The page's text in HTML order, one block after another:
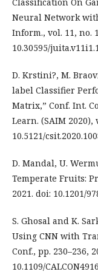
Neural Network
Inform., vol. 11, no.
10.30595/
D. Krstini?, M.
label Classifier
Matrix,” Conf. Int.
Learn. (SAIM 2020),
10.5121/
D. Mandal, U.
Temperate Fruits:
2021. doi: 10.1201/
S. Ghosal and K.
Using CNN with
Conf., pp. 230–236,
10.1109/